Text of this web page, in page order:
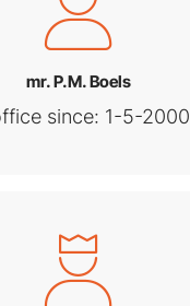
mr. P.M. Boels
since: 1-5-2000